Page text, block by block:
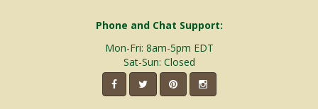
Phone and Chat Support:
Mon-Fri: 8am-5pm EDT
Sat-Sun: Closed